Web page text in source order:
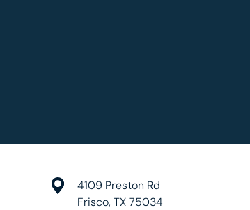
4109 Preston Rd
Frisco, TX 75034